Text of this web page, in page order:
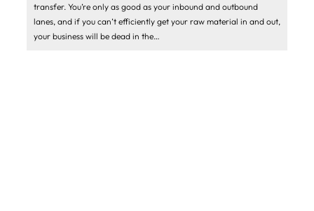
transfer. You’re only as good as your inbound and outbound
lanes, and if you can’t efficiently get your raw material in and out,
your business will be dead in the…